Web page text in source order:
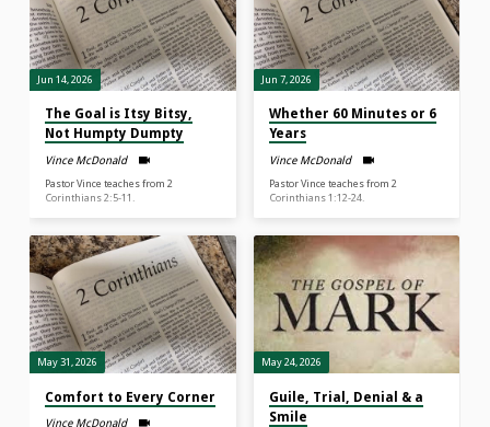
Jun 14, 2026
The Goal is Itsy Bitsy,
Not Humpty Dumpty
Vince McDonald
Pastor Vince teaches from 2
Corinthians 2:5-11.
Jun 7, 2026
Whether 60 Minutes or 6
Years
Vince McDonald
Pastor Vince teaches from 2
Corinthians 1:12-24.
May 31, 2026
Comfort to Every Corner
Vince McDonald
May 24, 2026
Guile, Trial, Denial & a
Smile